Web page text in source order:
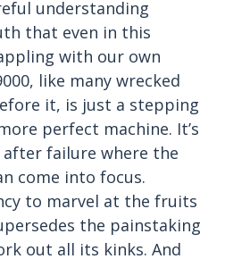
understanding
that even in this
with our own
like many wrecked
it, is just a stepping
perfect machine. It’s
failure where the
come into focus.
to marvel at the fruits
the painstaking
out all its kinks. And